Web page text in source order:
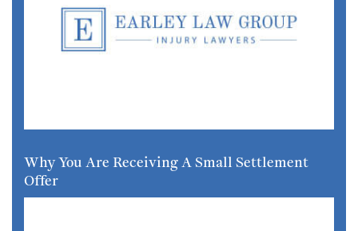
Why You Are Receiving A Small Settlement
Offer